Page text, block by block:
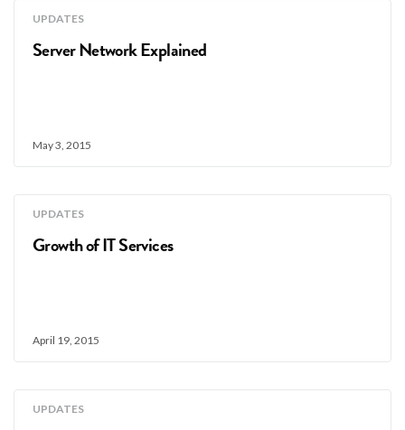
UPDATES
Server Network Explained
May 3, 2015
UPDATES
Growth of IT Services
April 19, 2015
UPDATES